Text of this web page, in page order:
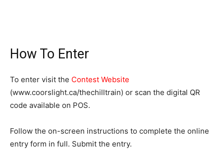
How To Enter
To enter visit the Contest Website
(www.coorslight.ca/thechilltrain) or scan the digital QR
code available on POS.
Follow the on-screen instructions to complete the online
entry form in full. Submit the entry.